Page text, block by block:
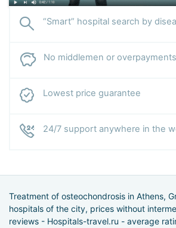
“Smart” hospital search by
No middlemen or overpayments
Lowest price guarantee
24/7 support anywhere in the
Treatment of osteochondrosis in Athens,
hospitals of the city, prices without
reviews - Hospitals-travel.ru - average